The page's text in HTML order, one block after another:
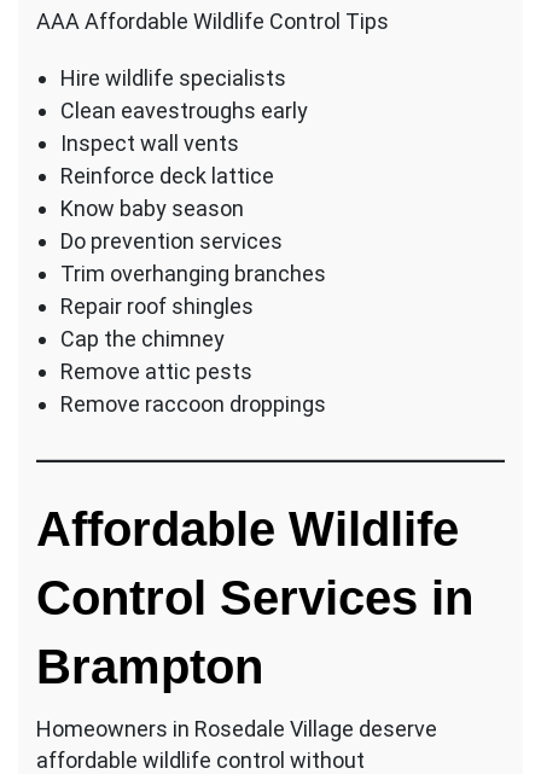
AAA Affordable Wildlife Control Tips
Hire wildlife specialists
Clean eavestroughs early
Inspect wall vents
Reinforce deck lattice
Know baby season
Do prevention services
Trim overhanging branches
Repair roof shingles
Cap the chimney
Remove attic pests
Remove raccoon droppings
Affordable Wildlife
Control Services in
Brampton
Homeowners in Rosedale Village deserve
affordable wildlife control without